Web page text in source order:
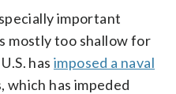
important
mostly too shallow for
has imposed a naval
which has impeded